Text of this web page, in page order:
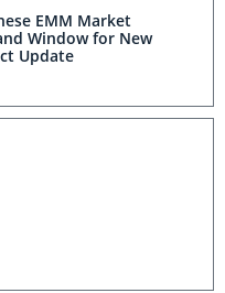
EMM Market
Window for New
Update